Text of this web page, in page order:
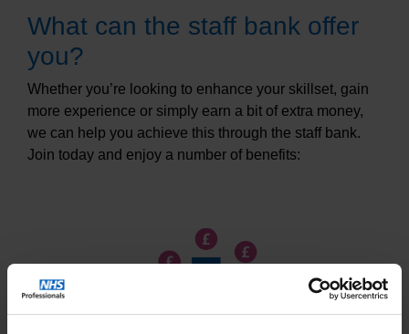
What can the staff bank offer
you?
Whether you’re looking to enhance your skillset, gain
more experience or simply earn a bit of extra money,
we can help you achieve this through the staff bank.
Join today and enjoy a number of benefits: